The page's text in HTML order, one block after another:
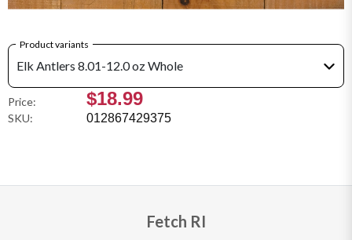
Product variants
Elk Antlers 8.01-12.0 oz Whole
Price: $18.99
SKU: 012867429375
Fetch RI